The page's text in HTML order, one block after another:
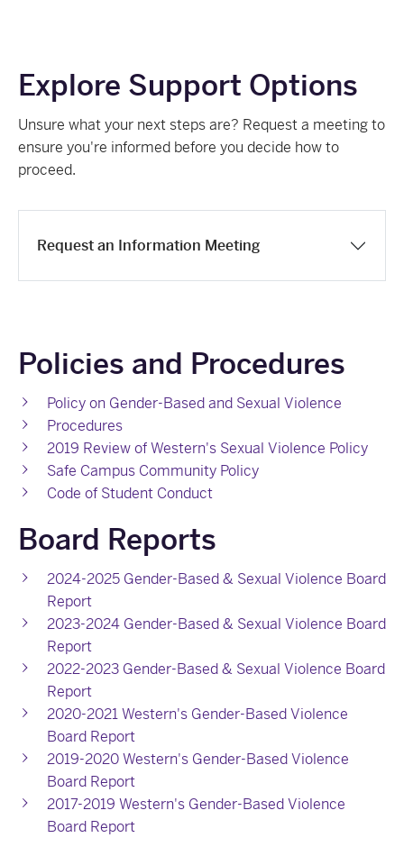
Explore Support Options
Unsure what your next steps are? Request a meeting to
ensure you're informed before you decide how to
proceed.
Request an Information Meeting
Policies and Procedures
Policy on Gender-Based and Sexual Violence
Procedures
2019 Review of Western's Sexual Violence Policy
Safe Campus Community Policy
Code of Student Conduct
Board Reports
2024-2025 Gender-Based & Sexual Violence Board
Report
2023-2024 Gender-Based & Sexual Violence Board
Report
2022-2023 Gender-Based & Sexual Violence Board
Report
2020-2021 Western's Gender-Based Violence
Board Report
2019-2020 Western's Gender-Based Violence
Board Report
2017-2019 Western's Gender-Based Violence
Board Report